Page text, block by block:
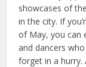
showcases of
in the city. If
of May, you can
and dancers
forget in a hurry.